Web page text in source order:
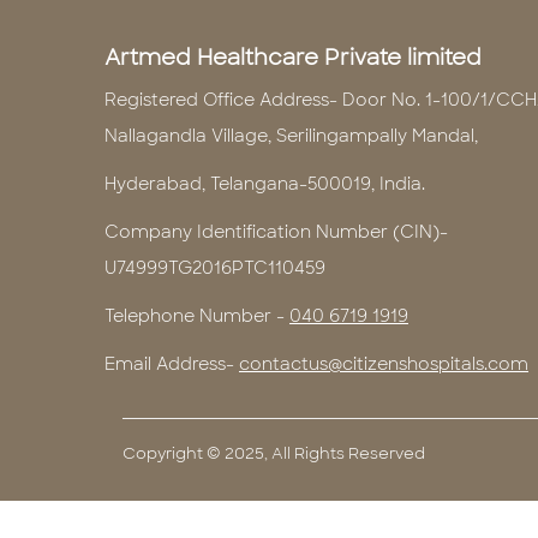
Artmed Healthcare Private limited
Registered Office Address- Door No. 1-100/1/
Nallagandla Village, Serilingampally Mandal,
Hyderabad, Telangana-500019, India.
Company Identification Number (CIN)-
U74999TG2016PTC110459
Telephone Number - 040 6719 1919
Email Address- contactus@citizenshospitals.com
Copyright © 2025, All Rights Reserved